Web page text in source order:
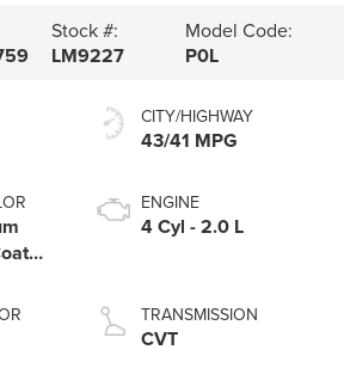
Stock #:
LM9227
Model Code:
P0L
CITY/HIGHWAY
43/41 MPG
ENGINE
4 Cyl - 2.0 L
TRANSMISSION
CVT